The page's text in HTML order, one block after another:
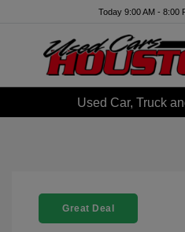
Today 9:00 AM - 8:00
Used Car, Truck
Great Deal